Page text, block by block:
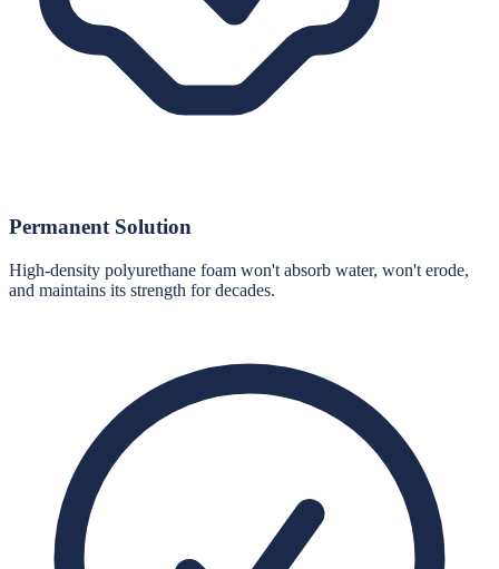
Permanent Solution
High-density polyurethane foam won't absorb water, won't erode,
and maintains its strength for decades.